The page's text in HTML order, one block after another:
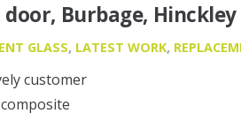
Burbage, Hinckley
GLASS, LATEST WORK,
customer